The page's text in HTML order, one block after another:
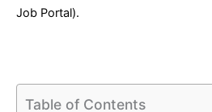
Job Portal).
Table of Contents